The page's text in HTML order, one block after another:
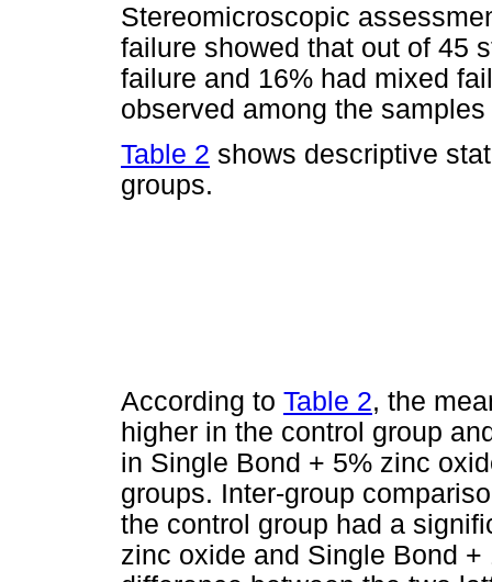
Stereomicroscopic
failure showed that out of 45
failure and 16% had mixed
observed among the samples
Table 2 shows descriptive
groups.
According to Table 2, the
higher in the control group
in Single Bond + 5% zinc
groups. Inter-group
the control group had a
zinc oxide and Single Bond